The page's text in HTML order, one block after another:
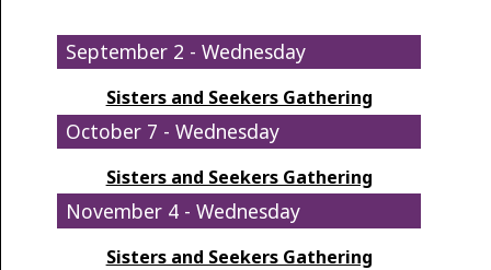
September 2 - Wednesday
Sisters and Seekers Gathering
October 7 - Wednesday
Sisters and Seekers Gathering
November 4 - Wednesday
Sisters and Seekers Gathering